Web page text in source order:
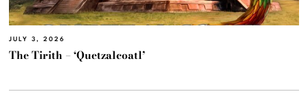
JULY 3, 2026
The Tirith – ‘Quetzalcoatl’